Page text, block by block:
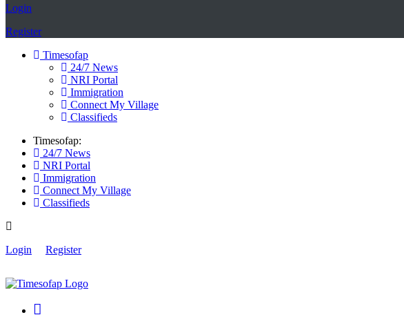
Login
Register
Timesofap
24/7 News
NRI Portal
Immigration
Connect My Village
Classifieds
Timesofap:
24/7 News
NRI Portal
Immigration
Connect My Village
Classifieds
Login Register